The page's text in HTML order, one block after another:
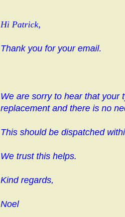
Hi Patrick,
Thank you for your email.
We are sorry to hear that your
replacement and there is no
This should be dispatched
We trust this helps.
Kind regards,
Noel